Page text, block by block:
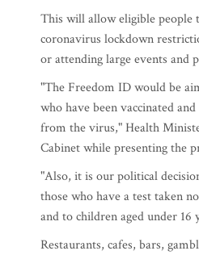
This will allow eligible people
coronavirus lockdown
or attending large events and
"The Freedom ID would be
who have been vaccinated
from the virus," Health
Cabinet while presenting the
"Also, it is our political
those who have a test taken
and to children aged under 16
Restaurants, cafes, bars,